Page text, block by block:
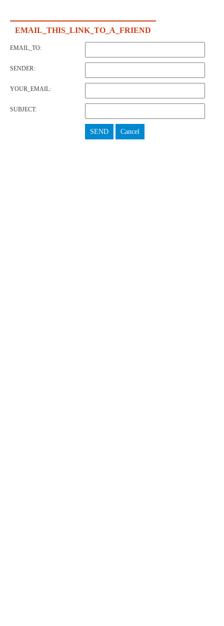
EMAIL_THIS_LINK_TO_A_FRIEND
EMAIL_TO:
SENDER:
YOUR_EMAIL:
SUBJECT:
SEND Cancel